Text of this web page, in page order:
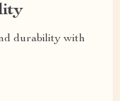
durability with